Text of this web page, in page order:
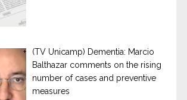
(TV Unicamp) Dementia: Marcio
Balthazar comments on the rising
number of cases and preventive
measures